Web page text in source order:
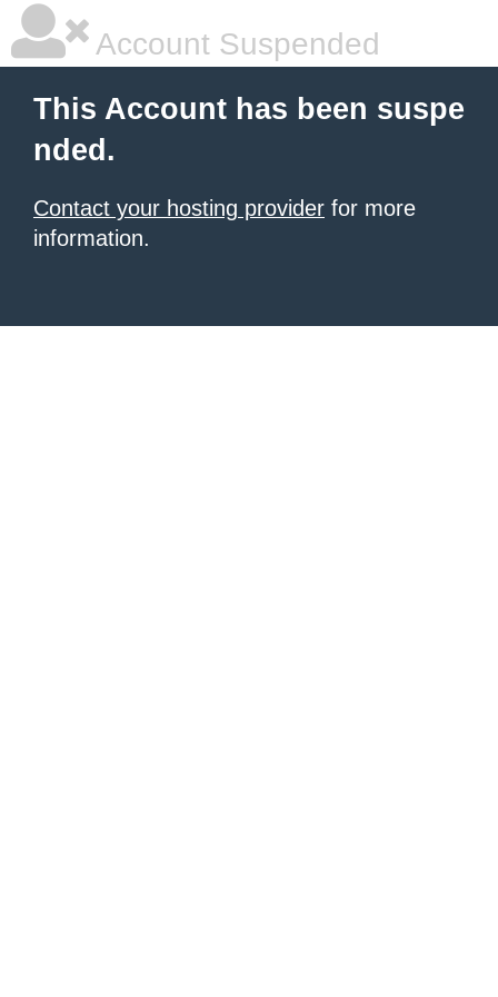
Account Suspended
This Account has been suspe
nded.
Contact your hosting provider for more
information.